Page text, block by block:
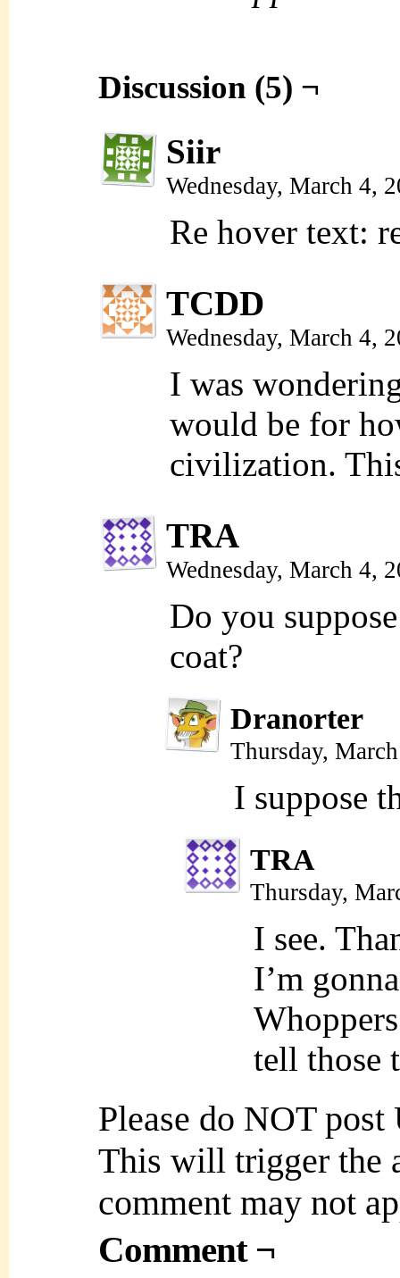
Discussion (5) ¬
Siir
Wednesday, March 4,
Re hover text:
TCDD
Wednesday, March 4,
I was
would be for
civilization.
TRA
Wednesday, March 4,
Do you
coat?
Dranorter
Thursday,
I suppose
TRA
Thursday,
I see.
I’m
tell those
Please do NOT
This will trigger the
comment may not
Comment ¬